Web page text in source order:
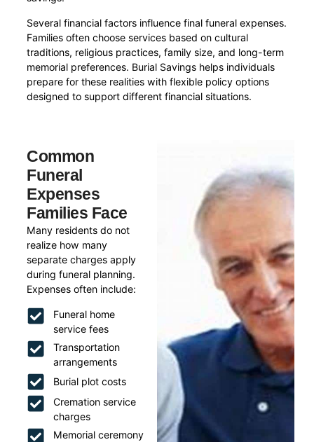
Several financial factors influence final funeral expenses.
Families often choose services based on cultural
traditions, religious practices, family size, and long-term
memorial preferences. Burial Savings helps individuals
prepare for these realities with flexible policy options
designed to support different financial situations.
Common
Funeral
Expenses
Families Face
Many residents do not
realize how many
separate charges apply
during funeral planning.
Expenses often include:
Funeral home
service fees
Transportation
arrangements
Burial plot costs
Cremation service
charges
Memorial ceremony